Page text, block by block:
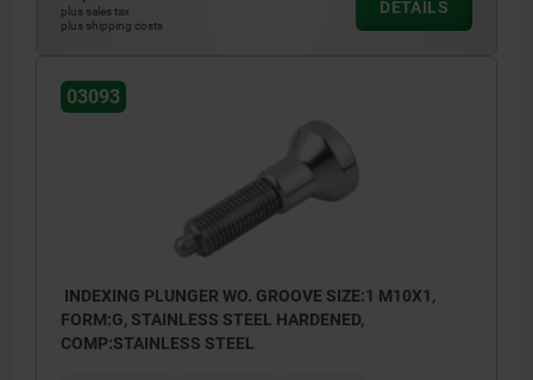
plus sales tax
plus shipping costs
DETAILS
03093
INDEXING PLUNGER WO. GROOVE SIZE:1 M10X1,
FORM:G, STAINLESS STEEL HARDENED,
COMP:STAINLESS STEEL